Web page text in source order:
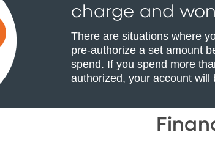
charge and
There are situations where
pre-authorize a set amount
spend. If you spend more
authorized, your account will